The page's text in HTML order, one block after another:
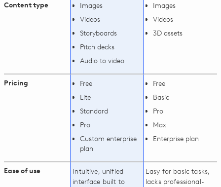
Content type
Images
Videos
Storyboards
Pitch decks
Audio to video
Images
Videos
3D assets
Pricing
Free
Lite
Standard
Pro
Custom enterprise
plan
Free
Basic
Pro
Max
Enterprise plan
Ease of use
Intuitive, unified
interface built to
Easy for basic tasks,
lacks professional-